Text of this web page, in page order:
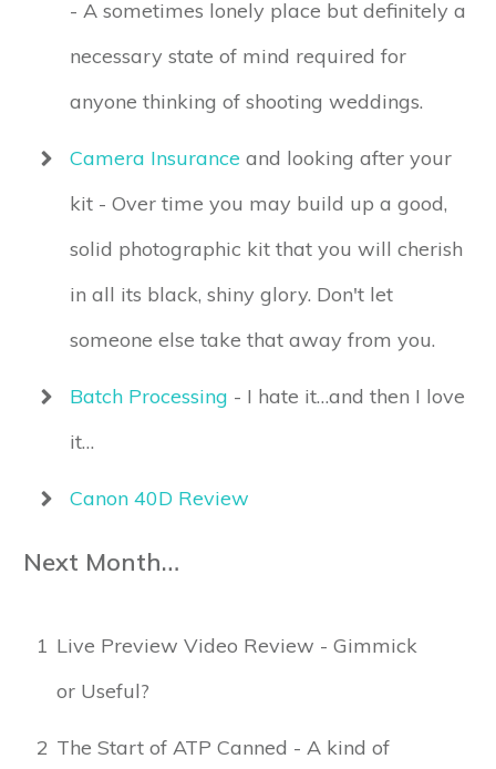
- A sometimes lonely place but definitely a
necessary state of mind required for
anyone thinking of shooting weddings.
Camera Insurance and looking after your
kit - Over time you may build up a good,
solid photographic kit that you will cherish
in all its black, shiny glory. Don't let
someone else take that away from you.
Batch Processing - I hate it…and then I love
it…
Canon 40D Review
Next Month…
1 Live Preview Video Review - Gimmick
or Useful?
2 The Start of ATP Canned - A kind of